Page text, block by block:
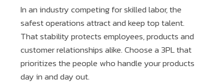
In an industry competing for skilled labor, the
safest operations attract and keep top talent.
That stability protects employees, products and
customer relationships alike. Choose a 3PL that
prioritizes the people who handle your products
day in and day out.